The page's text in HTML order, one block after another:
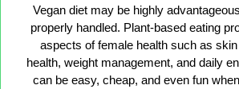
Vegan diet may be highly
properly handled. Plant-based eating
aspects of female health such as
health, weight management, and daily
can be easy, cheap, and even fun